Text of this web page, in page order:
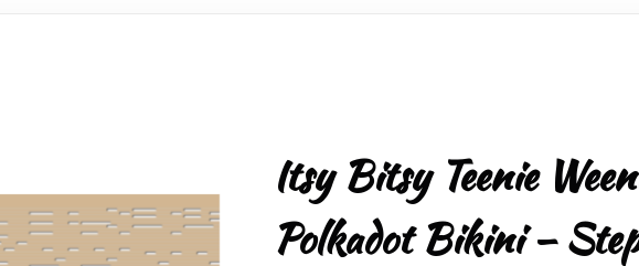
Itsy Bitsy Teenie
Polkadot Bikini –